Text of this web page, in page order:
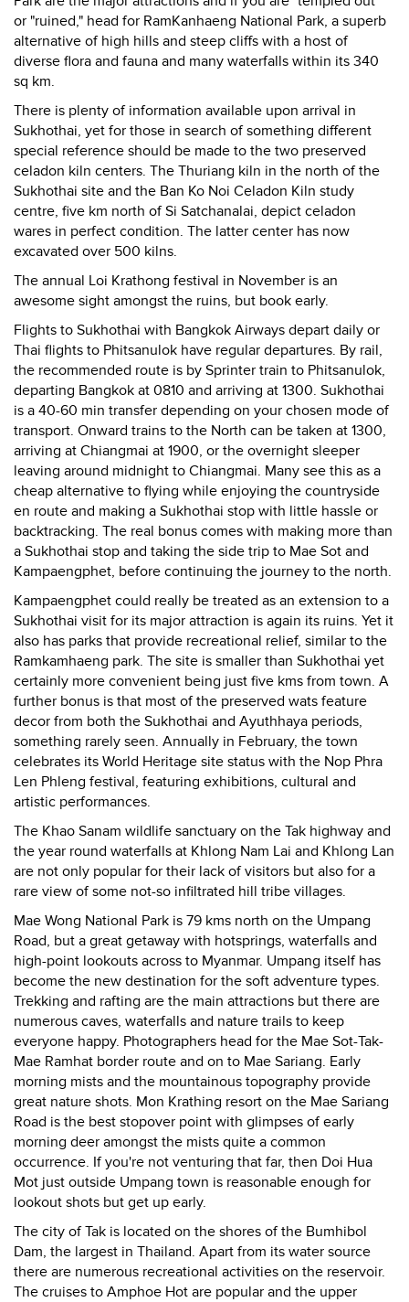
or "ruined," head for RamKanhaeng National Park, a superb
alternative of high hills and steep cliffs with a host of
diverse flora and fauna and many waterfalls within its 340
sq km.
There is plenty of information available upon arrival in
Sukhothai, yet for those in search of something different
special reference should be made to the two preserved
celadon kiln centers. The Thuriang kiln in the north of the
Sukhothai site and the Ban Ko Noi Celadon Kiln study
centre, five km north of Si Satchanalai, depict celadon
wares in perfect condition. The latter center has now
excavated over 500 kilns.
The annual Loi Krathong festival in November is an
awesome sight amongst the ruins, but book early.
Flights to Sukhothai with Bangkok Airways depart daily or
Thai flights to Phitsanulok have regular departures. By rail,
the recommended route is by Sprinter train to Phitsanulok,
departing Bangkok at 0810 and arriving at 1300. Sukhothai
is a 40-60 min transfer depending on your chosen mode of
transport. Onward trains to the North can be taken at 1300,
arriving at Chiangmai at 1900, or the overnight sleeper
leaving around midnight to Chiangmai. Many see this as a
cheap alternative to flying while enjoying the countryside
en route and making a Sukhothai stop with little hassle or
backtracking. The real bonus comes with making more than
a Sukhothai stop and taking the side trip to Mae Sot and
Kampaengphet, before continuing the journey to the north.
Kampaengphet could really be treated as an extension to a
Sukhothai visit for its major attraction is again its ruins. Yet it
also has parks that provide recreational relief, similar to the
Ramkamhaeng park. The site is smaller than Sukhothai yet
certainly more convenient being just five kms from town. A
further bonus is that most of the preserved wats feature
decor from both the Sukhothai and Ayuthhaya periods,
something rarely seen. Annually in February, the town
celebrates its World Heritage site status with the Nop Phra
Len Phleng festival, featuring exhibitions, cultural and
artistic performances.
The Khao Sanam wildlife sanctuary on the Tak highway and
the year round waterfalls at Khlong Nam Lai and Khlong Lan
are not only popular for their lack of visitors but also for a
rare view of some not-so infiltrated hill tribe villages.
Mae Wong National Park is 79 kms north on the Umpang
Road, but a great getaway with hotsprings, waterfalls and
high-point lookouts across to Myanmar. Umpang itself has
become the new destination for the soft adventure types.
Trekking and rafting are the main attractions but there are
numerous caves, waterfalls and nature trails to keep
everyone happy. Photographers head for the Mae Sot-Tak-
Mae Ramhat border route and on to Mae Sariang. Early
morning mists and the mountainous topography provide
great nature shots. Mon Krathing resort on the Mae Sariang
Road is the best stopover point with glimpses of early
morning deer amongst the mists quite a common
occurrence. If you're not venturing that far, then Doi Hua
Mot just outside Umpang town is reasonable enough for
lookout shots but get up early.
The city of Tak is located on the shores of the Bumhibol
Dam, the largest in Thailand. Apart from its water source
there are numerous recreational activities on the reservoir.
The cruises to Amphoe Hot are popular and the upper